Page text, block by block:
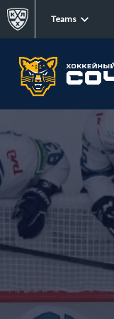
Teams